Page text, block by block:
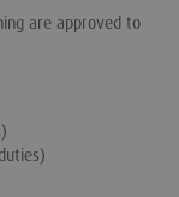
are approved to